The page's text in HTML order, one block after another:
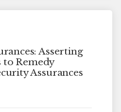
Asserting
to Remedy
Assurances